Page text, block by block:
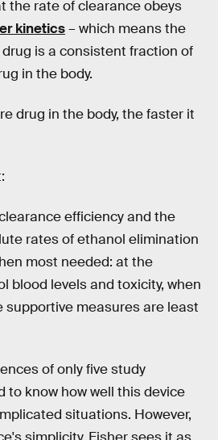
the rate of clearance obeys
kinetics– which means the
is a consistent fraction of
in the body.
drug in the body, the faster it
efficiency and the
rates of ethanol elimination
most needed: at the
blood levels and toxicity, when
supportive measures are least
of only five study
to know how well this device
situations. However,